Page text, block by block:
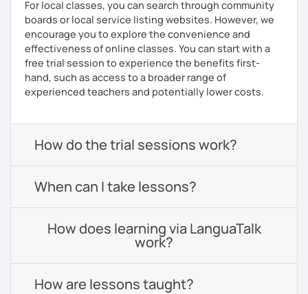
For local classes, you can search through community
boards or local service listing websites. However, we
encourage you to explore the convenience and
effectiveness of online classes. You can start with a
free trial session to experience the benefits first-
hand, such as access to a broader range of
experienced teachers and potentially lower costs.
How do the trial sessions work?
When can I take lessons?
How does learning via LanguaTalk
work?
How are lessons taught?